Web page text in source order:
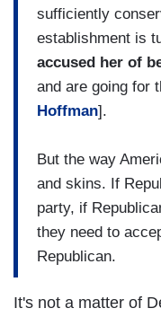
sufficiently
establishment is
accused her of
and are going for
Hoffman].
But the way
and skins. If
party, if
they need to
Republican.
It's not a matter of